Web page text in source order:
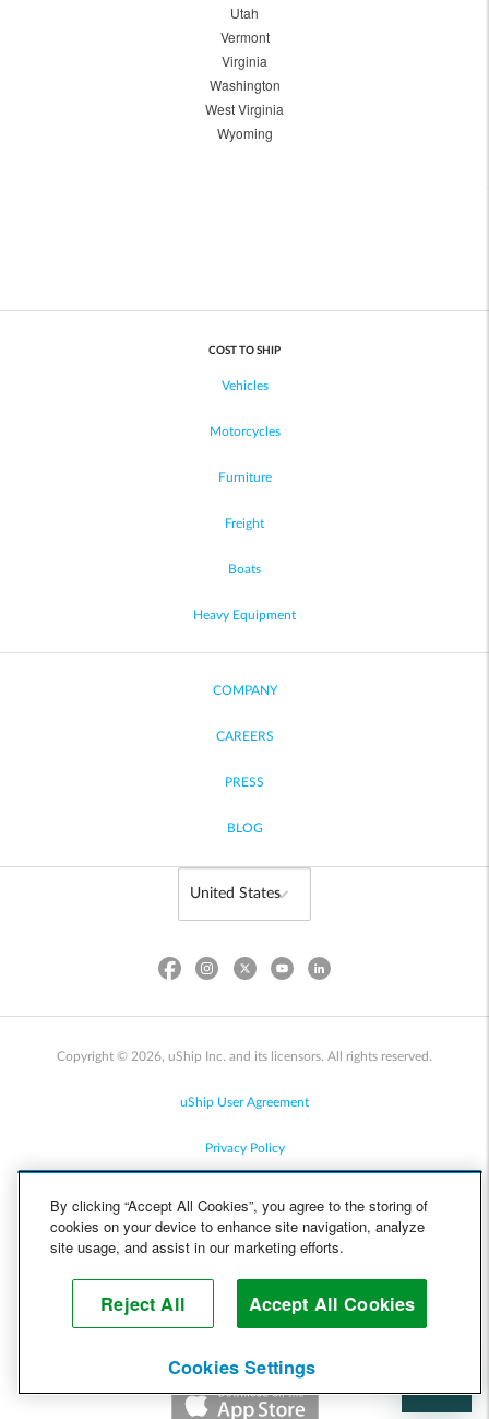
Utah
Vermont
Virginia
Washington
West Virginia
Wyoming
COST TO SHIP
Vehicles
Motorcycles
Furniture
Freight
Boats
Heavy Equipment
COMPANY
CAREERS
PRESS
BLOG
Copyright © 2026, uShip Inc. and its licensors. All rights reserved.
uShip User Agreement
Privacy Policy
Cookie Policy
Help
By clicking “Accept All Cookies”, you agree to the storing of
cookies on your device to enhance site navigation, analyze
site usage, and assist in our marketing efforts.
Reject All Accept All Cookies
Cookies Settings